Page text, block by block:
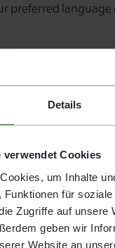
Details
verwendet Cookies
um Inhalte
Funktionen für
Zugriffe auf unsere
geben wir
Website an
preferred
serving the
This is used
context
balancing,
to optimize
experience.